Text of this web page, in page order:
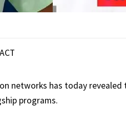
networks has today
programs.